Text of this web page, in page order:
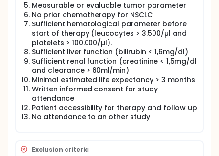
Measurable or evaluable tumor parameter
No prior chemotherapy for NSCLC
Sufficient hematological parameter before
start of therapy (leucocytes > 3.500/µl and
platelets > 100.000/µl).
Sufficient liver function (bilirubin < 1,6mg/dl)
Sufficient renal function (creatinine < 1,5mg/dl
and clearance > 60ml/min)
Minimal estimated life expectancy > 3 months
Written informed consent for study
attendance
Patient accessibility for therapy and follow up
No attendance to an other study
Exclusion criteria